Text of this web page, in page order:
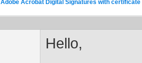
Adobe Acrobat Digital Signatures with certificate
Hello,